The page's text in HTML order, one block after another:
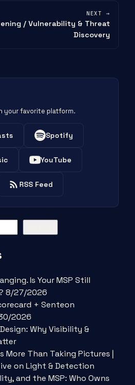
NEXT →
/ Vulnerability & Threat
Discovery
your favorite platform.
Spotify
YouTube
RSS Feed
Is Your MSP Still
8/27/2026
+ Senteon
2026
Why Visibility &
More Than Taking Pictures |
on Light & Detection
and the MSP: Who Owns